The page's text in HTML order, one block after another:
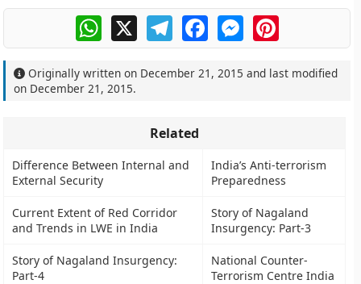
WhatsApp
X TelegramFacebookMessengerPinterest
Originally written on December 21, 2015 and last modified
on December 21, 2015.
Related
Difference Between Internal and
External Security
India’s Anti-terrorism
Preparedness
Current Extent of Red Corridor
and Trends in LWE in India
Story of Nagaland
Insurgency: Part-3
Story of Nagaland Insurgency:
Part-4
National Counter-
Terrorism Centre India